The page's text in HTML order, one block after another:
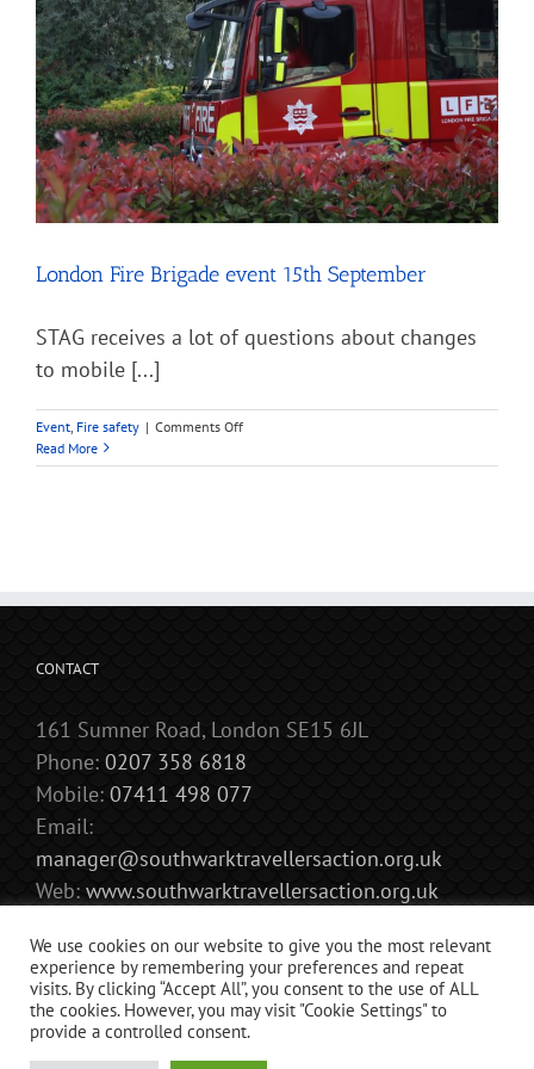
two
years
of
COVID
London Fire Brigade event 15th September
STAG receives a lot of questions about changes
to mobile [...]
Event Fire safety | Comments Offon
Fire
Read More
CONTACT
161 Sumner Road, London SE15 6JL
Phone: 0207 358 6818
Mobile: 07411 498 077
Email:
manager@southwarktravellersaction.org.uk
Web: www.southwarktravellersaction.org.uk
We use cookies on our website to give you the most relevant
experience by remembering your preferences and repeat
visits. By clicking “Accept All”, you consent to the use of ALL
the cookies. However, you may visit "Cookie Settings" to
provide a controlled consent.